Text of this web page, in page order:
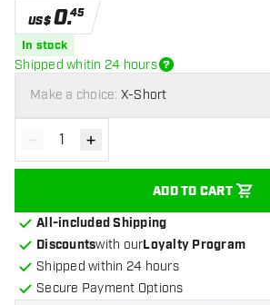
US$0.45
In stock
Shipped whitin 24 hours
Make a choice: X-Short
Decrease quantity
- Increase quantity
+
ADD TO CART
All-included Shipping
Discountswith ourLoyalty Program
Shipped within 24 hours
Secure Payment Options